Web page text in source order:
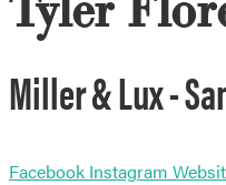
Miller & Lux -
Facebook Instagram